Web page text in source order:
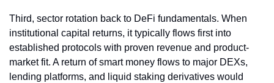
Third, sector rotation back to DeFi fundamentals. When
institutional capital returns, it typically flows first into
established protocols with proven revenue and product-
market fit. A return of smart money flows to major DEXs,
lending platforms, and liquid staking derivatives would